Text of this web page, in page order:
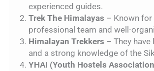
experienced guides.
Trek The Himalayas – Known for
professional team and well-
Himalayan Trekkers – They
and a strong knowledge of the
YHAI (Youth Hostels